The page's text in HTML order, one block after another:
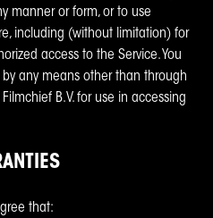
manner or form, or to use
including (without limitation) for
access to the Service. You
any means other than through
B.V. for use in accessing
that: